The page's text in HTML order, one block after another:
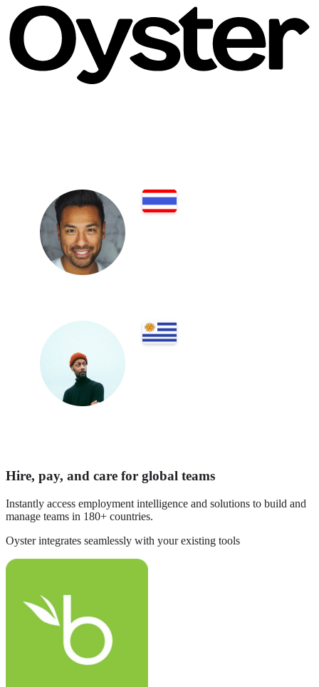
Hire, pay, and care for global teams
Instantly access employment intelligence and solutions to build and
manage teams in 180+ countries.
Oyster integrates seamlessly with your existing tools